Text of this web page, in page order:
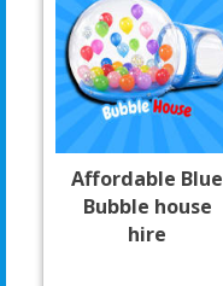
Affordable Blue
Bubble house
hire